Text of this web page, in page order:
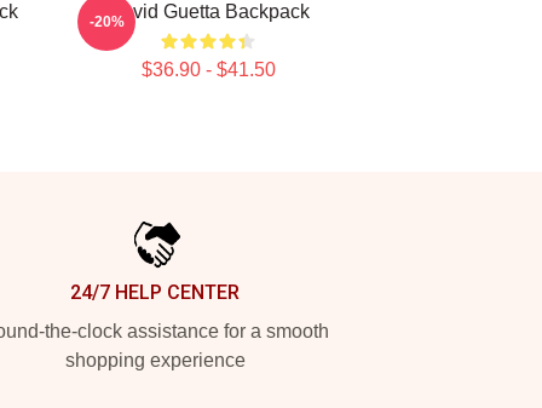
David Guetta Backpack
$36.90 - $41.50
-20%
24/7 HELP CENTER
the-clock assistance for a smooth
shopping experience